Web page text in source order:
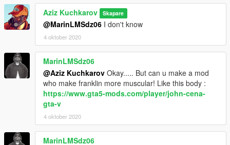
Aziz Kuchkarov Skapare
@MarinLMSdz06 I don't know
4 oktober 2020
MarinLMSdz06
@Aziz Kuchkarov Okay..... But can u make a mod
who make franklin more muscular! Like this body :
https://www.gta5-mods.com/player/john-cena-
gta-v
4 oktober 2020
MarinLMSdz06